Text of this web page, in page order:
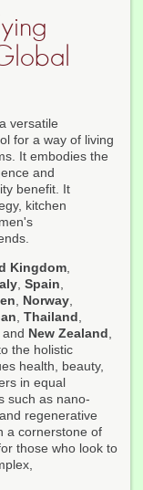
versatile
for a way of living
It embodies the
and
benefit. It
kitchen
Kingdom,
, Spain,
, Norway,
, Thailand,
and New Zealand,
the holistic
health, beauty,
in equal
such as nano-
regenerative
a cornerstone of
those who look to